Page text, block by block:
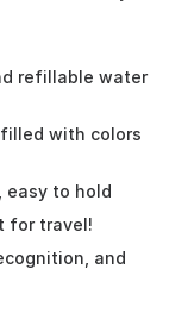
refillable water
with colors
easy to hold
for travel!
and